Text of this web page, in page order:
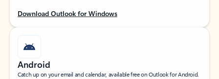
Download Outlook for Windows
Android
Catch up on your email and calendar, available free on Outlook for Android.